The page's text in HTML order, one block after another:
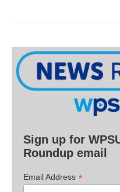
Sign up for
Roundup email
Email Address *